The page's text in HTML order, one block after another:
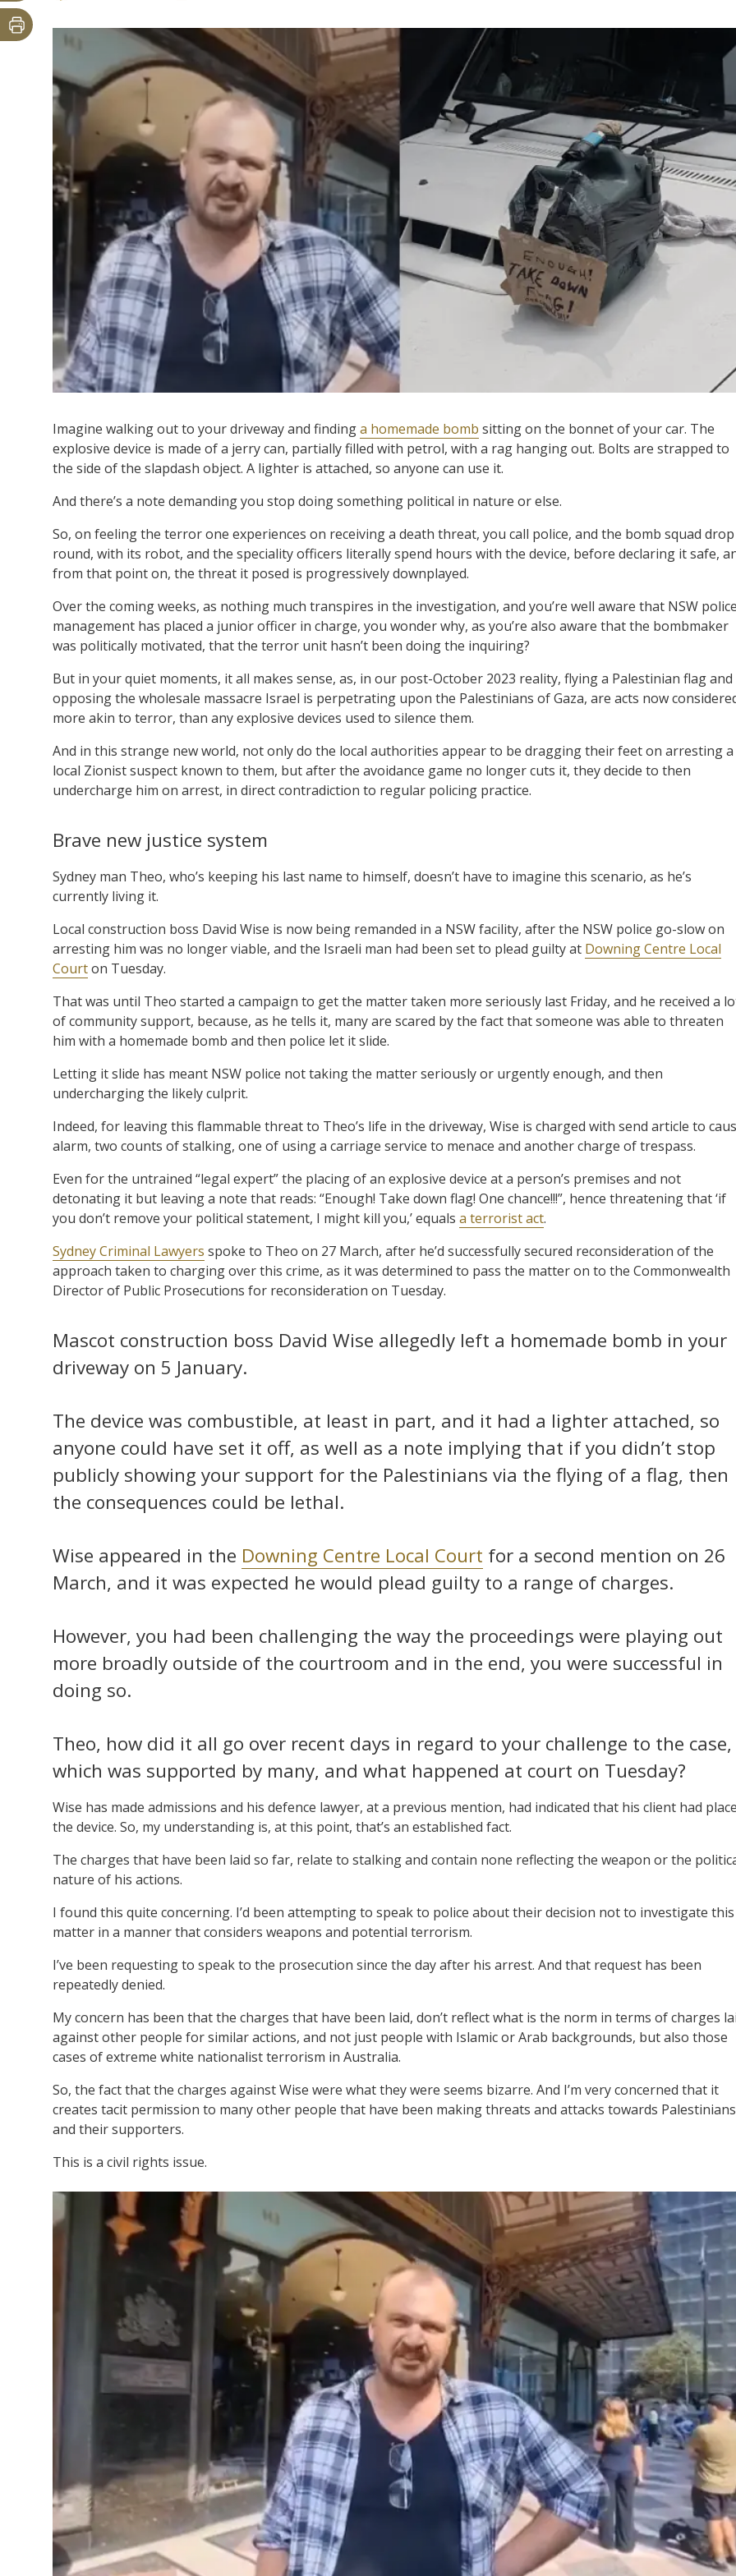
Imagine walking out to your driveway and findinga homemade bomb sitting on the bonnet of your car. The
explosive device is made of a jerry can, partially filled with petrol, with a rag hanging out. Bolts are strapped to
the side of the slapdash object. A lighter is attached, so anyone can use it.
And there’s a note demanding you stop doing something political in nature or else.
So, on feeling the terror one experiences on receiving a death threat, you call police, and the bomb squad drop
round, with its robot, and the speciality officers literally spend hours with the device, before declaring it safe,
from that point on, the threat it posed is progressively downplayed.
Over the coming weeks, as nothing much transpires in the investigation, and you’re well aware that NSW
management has placed a junior officer in charge, you wonder why, as you’re also aware that the bombmaker
was politically motivated, that the terror unit hasn’t been doing the inquiring?
But in your quiet moments, it all makes sense, as, in our post-October 2023 reality, flying a Palestinian flag and
opposing the wholesale massacre Israel is perpetrating upon the Palestinians of Gaza, are acts now
more akin to terror, than any explosive devices used to silence them.
And in this strange new world, not only do the local authorities appear to be dragging their feet on arresting a
local Zionist suspect known to them, but after the avoidance game no longer cuts it, they decide to then
undercharge him on arrest, in direct contradiction to regular policing practice.
Brave new justice system
Sydney man Theo, who’s keeping his last name to himself, doesn’t have to imagine this scenario, as he’s
currently living it.
Local construction boss David Wise is now being remanded in a NSW facility, after the NSW police go-slow on
arresting him was no longer viable, and the Israeli man had been set to plead guilty at Downing Centre Local
Courton Tuesday.
That was until Theo started a campaign to get the matter taken more seriously last Friday, and he received a
of community support, because, as he tells it, many are scared by the fact that someone was able to threaten
him with a homemade bomb and then police let it slide.
Letting it slide has meant NSW police not taking the matter seriously or urgently enough, and then
undercharging the likely culprit.
Indeed, for leaving this flammable threat to Theo’s life in the driveway, Wise is charged with send article to
alarm, two counts of stalking, one of using a carriage service to menace and another charge of trespass.
Even for the untrained “legal expert” the placing of an explosive device at a person’s premises and not
detonating it but leaving a note that reads: “Enough! Take down flag! One chance!!!”, hence threatening that ‘if
you don’t remove your political statement, I might kill you,’ equals a terrorist act.
Sydney Criminal Lawyers spoke to Theo on 27 March, after he’d successfully secured reconsideration of the
approach taken to charging over this crime, as it was determined to pass the matter on to the Commonwealth
Director of Public Prosecutions for reconsideration on Tuesday.
Mascot construction boss David Wise allegedly left a homemade bomb in your
driveway on 5 January.
The device was combustible, at least in part, and it had a lighter attached, so
anyone could have set it off, as well as a note implying that if you didn’t stop
publicly showing your support for the Palestinians via the flying of a flag, then
the consequences could be lethal.
Wise appeared in the Downing Centre Local Court for a second mention on 26
March, and it was expected he would plead guilty to a range of charges.
However, you had been challenging the way the proceedings were playing out
more broadly outside of the courtroom and in the end, you were successful in
doing so.
Theo, how did it all go over recent days in regard to your challenge to the case,
which was supported by many, and what happened at court on Tuesday?
Wise has made admissions and his defence lawyer, at a previous mention, had indicated that his client had
the device. So, my understanding is, at this point, that’s an established fact.
The charges that have been laid so far, relate to stalking and contain none reflecting the weapon or the
nature of his actions.
I found this quite concerning. I’d been attempting to speak to police about their decision not to investigate this
matter in a manner that considers weapons and potential terrorism.
I’ve been requesting to speak to the prosecution since the day after his arrest. And that request has been
repeatedly denied.
My concern has been that the charges that have been laid, don’t reflect what is the norm in terms of charges
against other people for similar actions, and not just people with Islamic or Arab backgrounds, but also those
cases of extreme white nationalist terrorism in Australia.
So, the fact that the charges against Wise were what they were seems bizarre. And I’m very concerned that it
creates tacit permission to many other people that have been making threats and attacks towards Palestinians
and their supporters.
This is a civil rights issue.